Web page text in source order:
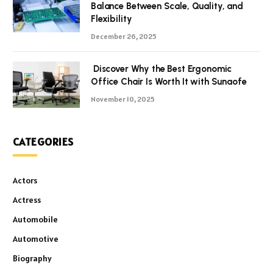
Balance Between Scale, Quality, and
Flexibility
December 26, 2025
Discover Why the Best Ergonomic
Office Chair Is Worth It with Sunaofe
November 10, 2025
CATEGORIES
Actors
Actress
Automobile
Automotive
Biography